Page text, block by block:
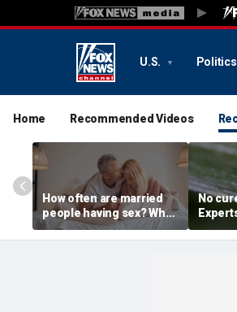
U.S. Politics
Home Recommended Videos
How often are married
people having sex? What
to know about the
intimacy standard in
No
NY